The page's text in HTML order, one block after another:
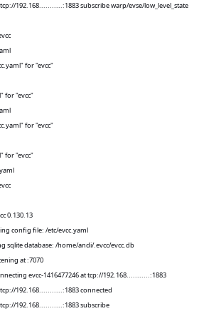
192.168...........:1883 subscribe warp/evse/low_level_state
for "evcc"
for "evcc"
for "evcc"
for "evcc"
0.130.13
config file: /etc/evcc.yaml
sqlite database: /home/andi/.evcc/evcc.db
at :7070
evcc-1416477246 at tcp://192.168...........:1883
192.168...........:1883 connected
tcp://192.168...........:1883 subscribe